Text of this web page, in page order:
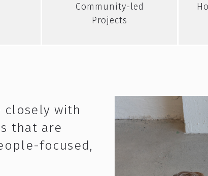
Community-led
Projects
closely with
that are
focused,